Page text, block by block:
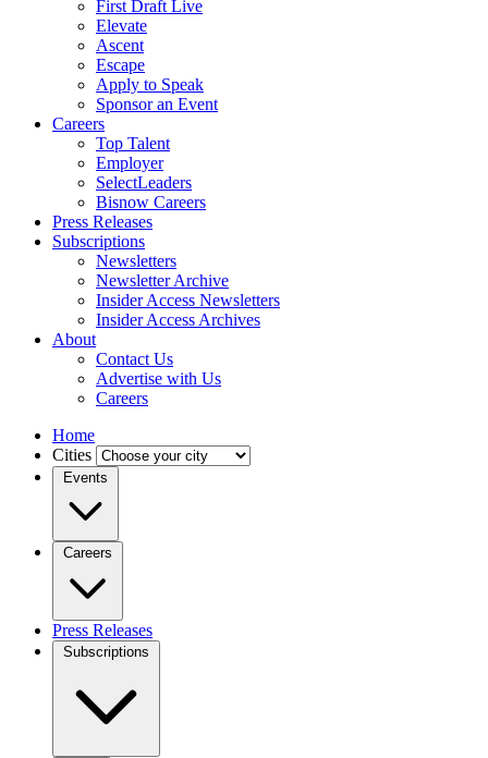
First Draft Live
Elevate
Ascent
Escape
Apply to Speak
Sponsor an Event
Careers
Top Talent
Employer
SelectLeaders
Bisnow Careers
Press Releases
Subscriptions
Newsletters
Newsletter Archive
Insider Access Newsletters
Insider Access Archives
About
Contact Us
Advertise with Us
Careers
Home
Cities
Events
Careers
Press Releases
Subscriptions